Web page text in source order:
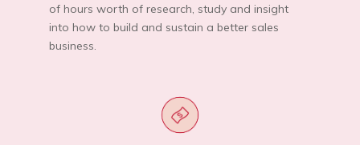
of hours worth of research, study and insight
into how to build and sustain a better sales
business.